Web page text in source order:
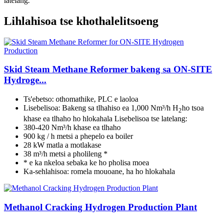
Lihlahisoa tse khothalelitsoeng
Skid Steam Methane Reformer bakeng sa ON-SITE
Hydroge...
Ts'ebetso: othomathike, PLC e laoloa
Lisebelisoa: Bakeng sa tlhahiso ea 1,000 Nm³/h H2ho tsoa
khase ea tlhaho ho hlokahala Lisebelisoa tse latelang:
380-420 Nm³/h khase ea tlhaho
900 kg / h metsi a phepelo ea boiler
28 kW matla a motlakase
38 m³/h metsi a pholileng *
* e ka nkeloa sebaka ke ho pholisa moea
Ka-sehlahisoa: romela mouoane, ha ho hlokahala
Methanol Cracking Hydrogen Production Plant